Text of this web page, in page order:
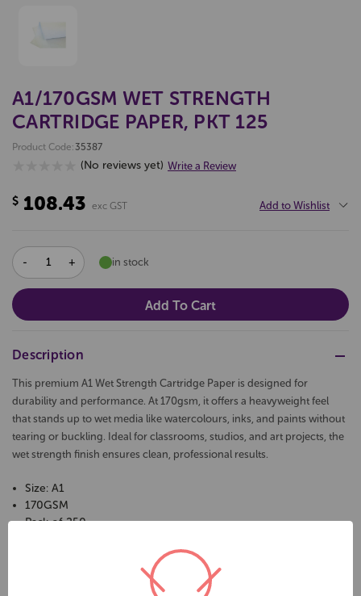
A1/170GSM WET STRENGTH
CARTRIDGE PAPER, PKT 125
Product Code:35387
(No reviews yet) Write a Review
$ 108.43 exc GST Add to Wishlist
DECREASE
QUANTITY:
INCREASE
QUANTITY:
in stock
Description
This premium A1 Wet Strength Cartridge Paper is designed for
durability and performance. At 170gsm, it offers a heavyweight feel
that stands up to wet media like watercolours, inks, and paints without
tearing or buckling. Ideal for classrooms, studios, and art projects, the
wet strength finish ensures clean, professional results.
Size: A1
170GSM
Pack of 250